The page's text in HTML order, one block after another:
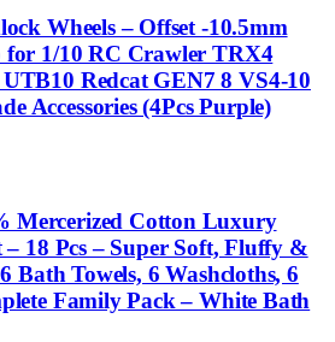
Wheels – Offset -10.5mm
1/10 RC Crawler TRX4
Redcat GEN7 8 VS4-10
Accessories (4Pcs Purple)
Mercerized Cotton Luxury
18 Pcs – Super Soft, Fluffy &
Bath Towels, 6 Washcloths, 6
Family Pack – White Bath